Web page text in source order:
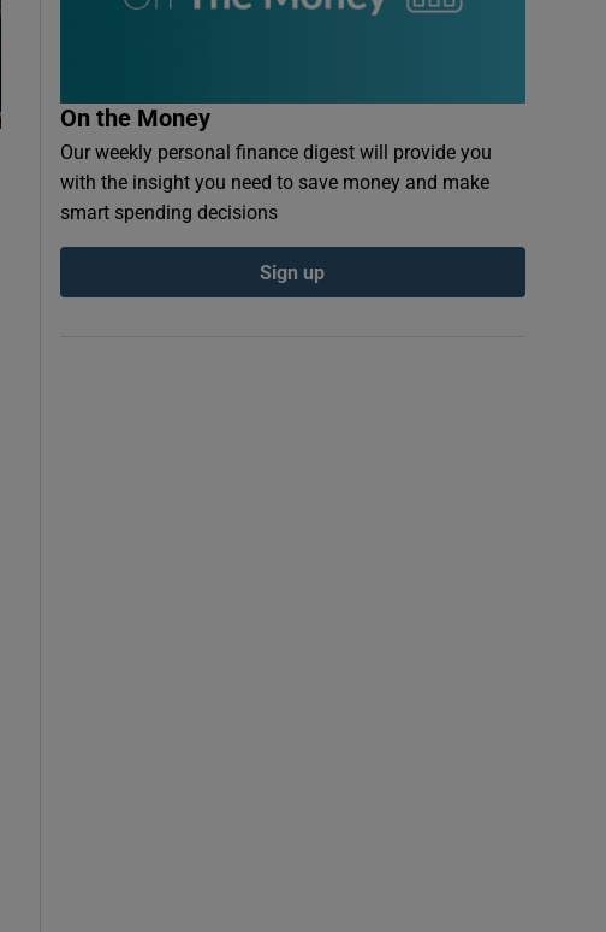
On the Money
Our weekly personal finance digest will provide you
with the insight you need to save money and make
smart spending decisions
Sign up